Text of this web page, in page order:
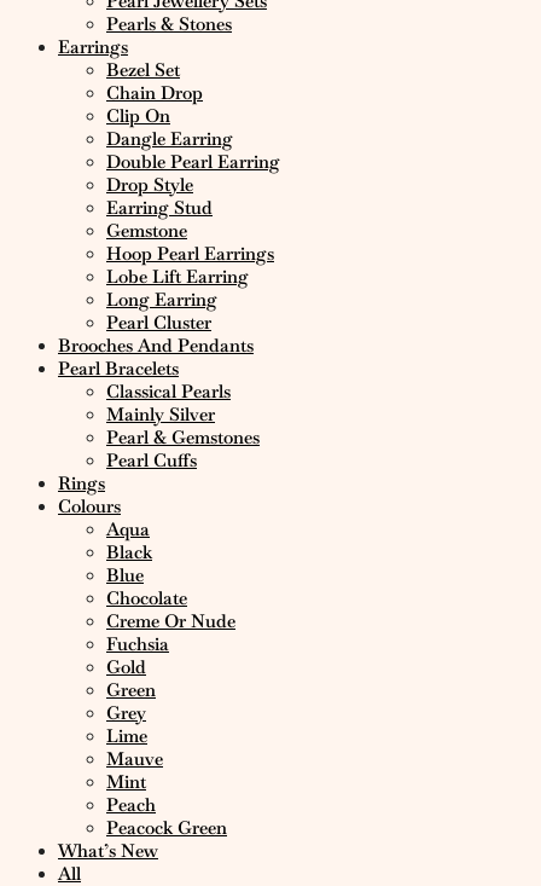
Pearls & Stones
Earrings
Bezel Set
Chain Drop
Clip On
Dangle Earring
Double Pearl Earring
Drop Style
Earring Stud
Gemstone
Hoop Pearl Earrings
Lobe Lift Earring
Long Earring
Pearl Cluster
Brooches And Pendants
Pearl Bracelets
Classical Pearls
Mainly Silver
Pearl & Gemstones
Pearl Cuffs
Rings
Colours
Aqua
Black
Blue
Chocolate
Creme Or Nude
Fuchsia
Gold
Green
Grey
Lime
Mauve
Mint
Peach
Peacock Green
What’s New
All